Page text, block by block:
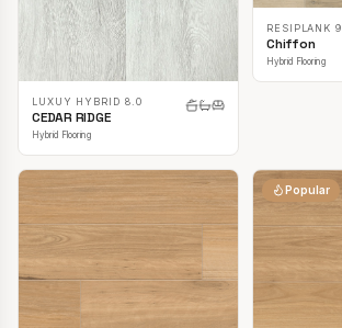
LUXUY HYBRID 8.0
CEDAR RIDGE
Hybrid Flooring
RESIPLANK
Chiffon
Hybrid Flooring
Popular